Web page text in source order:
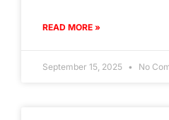
READ MORE »
September 15, 2025 No